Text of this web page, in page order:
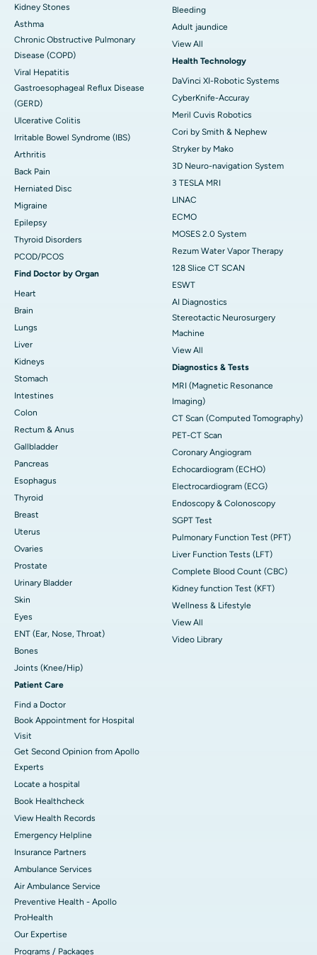
Kidney Stones
Asthma
Chronic Obstructive Pulmonary
Disease (COPD)
Viral Hepatitis
Gastroesophageal Reflux Disease
(GERD)
Ulcerative Colitis
Irritable Bowel Syndrome (IBS)
Arthritis
Back Pain
Herniated Disc
Migraine
Epilepsy
Thyroid Disorders
PCOD/PCOS
Find Doctor by Organ
Heart
Brain
Lungs
Liver
Kidneys
Stomach
Intestines
Colon
Rectum & Anus
Gallbladder
Pancreas
Esophagus
Thyroid
Breast
Uterus
Ovaries
Prostate
Urinary Bladder
Skin
Eyes
ENT (Ear, Nose, Throat)
Bones
Joints (Knee/Hip)
Patient Care
Find a Doctor
Book Appointment for Hospital
Visit
Get Second Opinion from Apollo
Experts
Locate a hospital
Book Healthcheck
View Health Records
Emergency Helpline
Insurance Partners
Ambulance Services
Air Ambulance Service
Preventive Health - Apollo
ProHealth
Our Expertise
Programs / Packages
Bleeding
Adult jaundice
View All
Health Technology
DaVinci XI-Robotic Systems
CyberKnife-Accuray
Meril Cuvis Robotics
Cori by Smith & Nephew
Stryker by Mako
3D Neuro-navigation System
3 TESLA MRI
LINAC
ECMO
MOSES 2.0 System
Rezum Water Vapor Therapy
128 Slice CT SCAN
ESWT
AI Diagnostics
Stereotactic Neurosurgery
Machine
View All
Diagnostics & Tests
MRI (Magnetic Resonance
Imaging)
CT Scan (Computed Tomography)
PET-CT Scan
Coronary Angiogram
Echocardiogram (ECHO)
Electrocardiogram (ECG)
Endoscopy & Colonoscopy
SGPT Test
Pulmonary Function Test (PFT)
Liver Function Tests (LFT)
Complete Blood Count (CBC)
Kidney function Test (KFT)
Wellness & Lifestyle
View All
Video Library